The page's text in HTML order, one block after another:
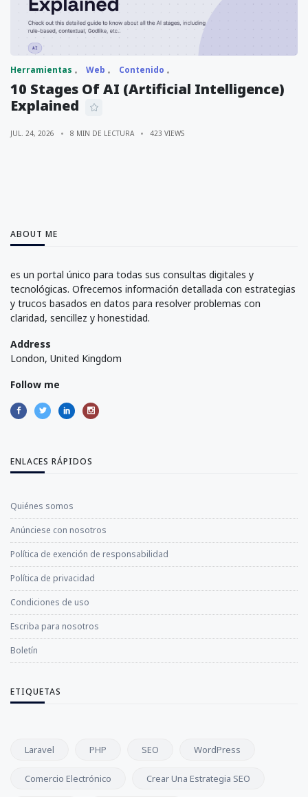
Herramientas Web Contenido
10 Stages Of AI (Artificial Intelligence)
Explained
JUL. 24, 2026 8 MIN DE LECTURA 423 VIEWS
ABOUT ME
es un portal único para todas sus consultas digitales y
tecnológicas. Ofrecemos información detallada con estrategias
y trucos basados en datos para resolver problemas con
claridad, sencillez y honestidad.
Address
London, United Kingdom
Follow me
ENLACES RÁPIDOS
Quiénes somos
Anúnciese con nosotros
Política de exención de responsabilidad
Política de privacidad
Condiciones de uso
Escriba para nosotros
Boletín
ETIQUETAS
Laravel PHP SEO WordPress
Comercio Electrónico Crear Una Estrategia SEO